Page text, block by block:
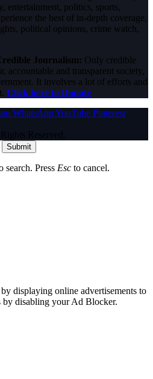
entertainment, politics, sports,
the best of in-depth coverage,
political opinions, crime watch,
Journalism: Only credible
accountable and transparent society,
It involves a lot of efforts and
Click here to Donate
WhatsAppYouTube Pinterest
Reserved.
Submit
search. Press Esc to cancel.
displaying online advertisements to
by disabling your Ad Blocker.